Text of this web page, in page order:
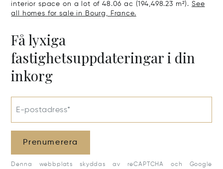
interior space on a lot of 48.06 ac (194,498.23 m²). See
all homes for sale in Bourg, France.
Få lyxiga
fastighetsuppdateringar i din
inkorg
E-postadress*
Prenumerera
Denna webbplats skyddas av reCAPTCHA och Google